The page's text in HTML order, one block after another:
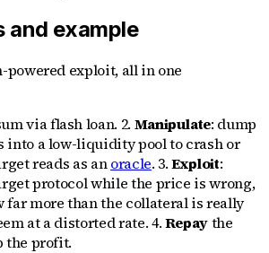
and example
powered exploit, all in one
via flash loan. 2. Manipulate: dump
into a low-liquidity pool to crash or
reads as anoracle. 3.Exploit:
protocol while the price is wrong,
far more than the collateral is really
at a distorted rate. 4.Repaythe
the profit.